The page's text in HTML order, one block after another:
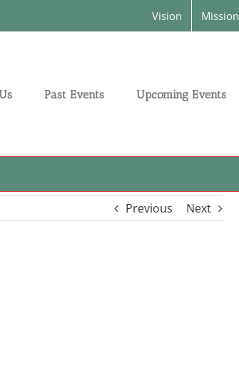
Vision Mission
Past Events Upcoming Events
Previous Next